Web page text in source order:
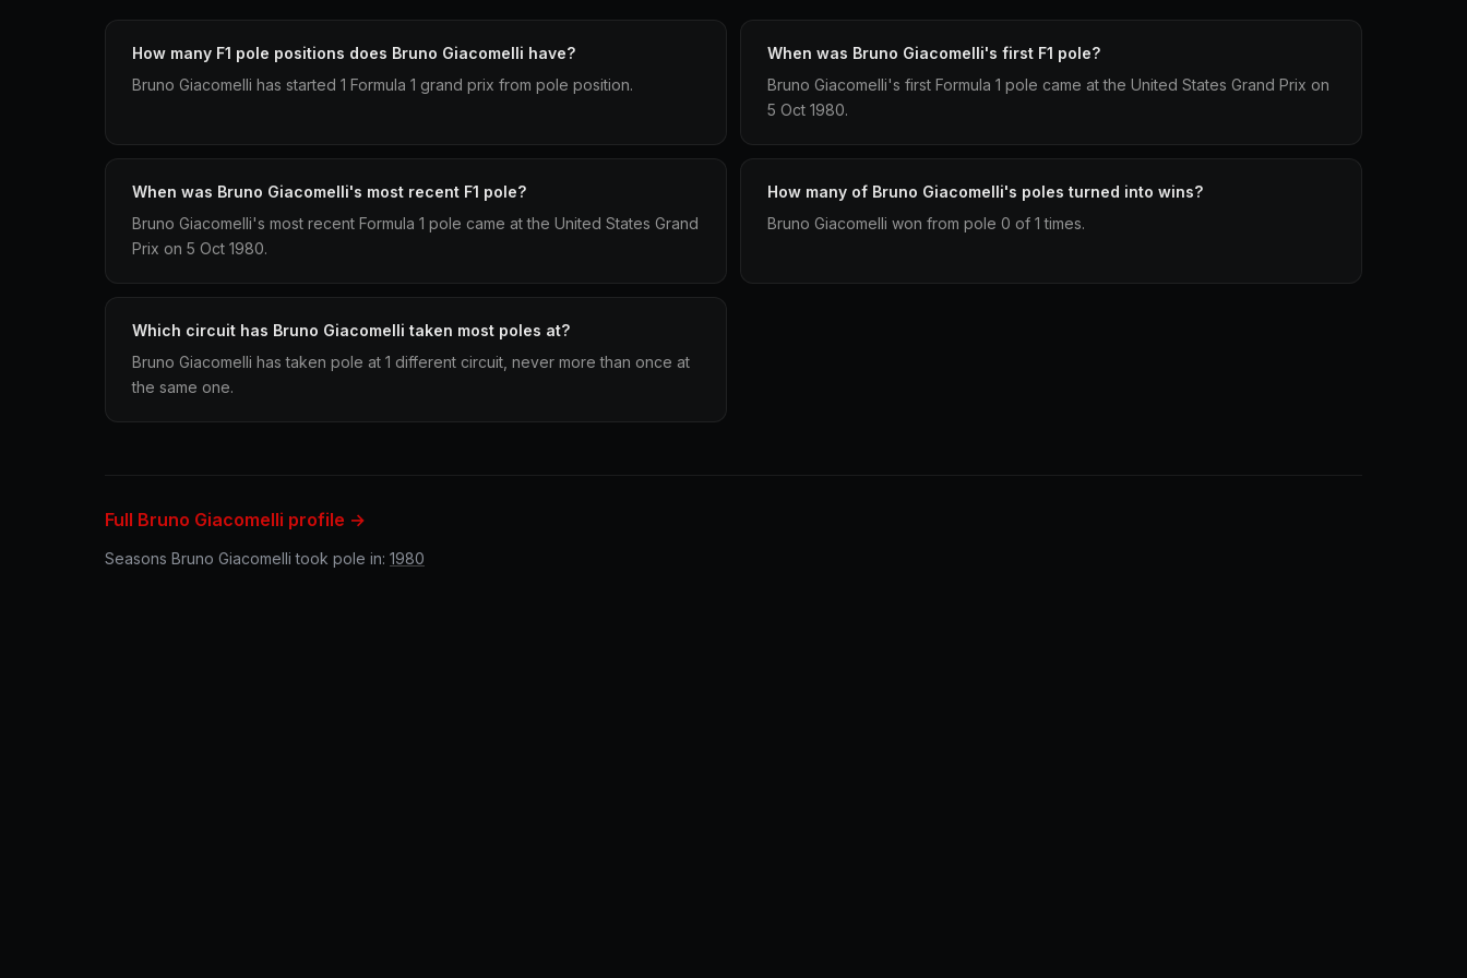
How many F1 pole positions does Bruno Giacomelli have?
Bruno Giacomelli has started 1 Formula 1 grand prix from pole position.
When was Bruno Giacomelli's first F1 pole?
Bruno Giacomelli's first Formula 1 pole came at the United States Grand Prix on
5 Oct 1980.
When was Bruno Giacomelli's most recent F1 pole?
Bruno Giacomelli's most recent Formula 1 pole came at the United States Grand
Prix on 5 Oct 1980.
How many of Bruno Giacomelli's poles turned into wins?
Bruno Giacomelli won from pole 0 of 1 times.
Which circuit has Bruno Giacomelli taken most poles at?
Bruno Giacomelli has taken pole at 1 different circuit, never more than once at
the same one.
Full Bruno Giacomelli profile →
Seasons Bruno Giacomelli took pole in: 1980